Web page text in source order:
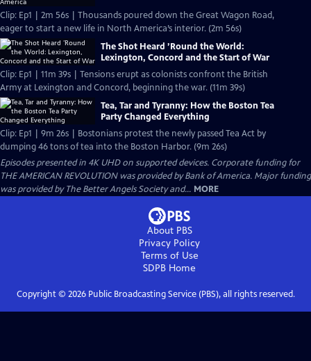
Clip: Ep1 | 2m 56s | Thousands poured down the Great Wagon Road,
eager to start a new life in North America’s interior. (2m 56s)
The Shot Heard ’Round the World:
Lexington, Concord and the Start of War
Clip: Ep1 | 11m 39s | Tensions erupt as colonists confront the British
Army at Lexington and Concord, beginning the war. (11m 39s)
Tea, Tar and Tyranny: How the Boston Tea
Party Changed Everything
Clip: Ep1 | 9m 26s | Bostonians protest the newly passed Tea Act by
dumping 46 tons of tea into the Boston Harbor. (9m 26s)
Episodes presented in 4K UHD on supported devices. Corporate funding for
THE AMERICAN REVOLUTION was provided by Bank of America. Major funding
was provided by The Better Angels Society and... MORE
About PBS
Privacy Policy
Terms of Use
SDPB Home
Copyright © 2026Public Broadcasting Service (PBS), all rights reserved.